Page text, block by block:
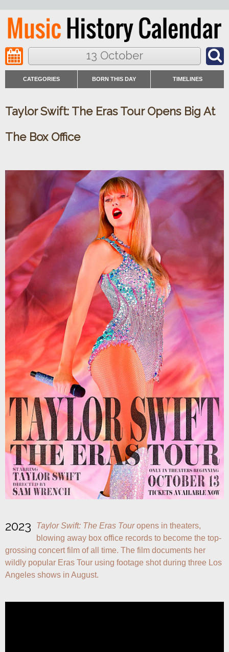
13 October
CATEGORIES BORN THIS DAY TIMELINES
Taylor Swift: The Eras Tour Opens Big At
The Box Office
2023 Taylor Swift: The Eras Tour opens in theaters,
blowing away box office records to become the top-
grossing concert film of all time. The film documents her
wildly popular Eras Tour using footage shot during three Los
Angeles shows in August.